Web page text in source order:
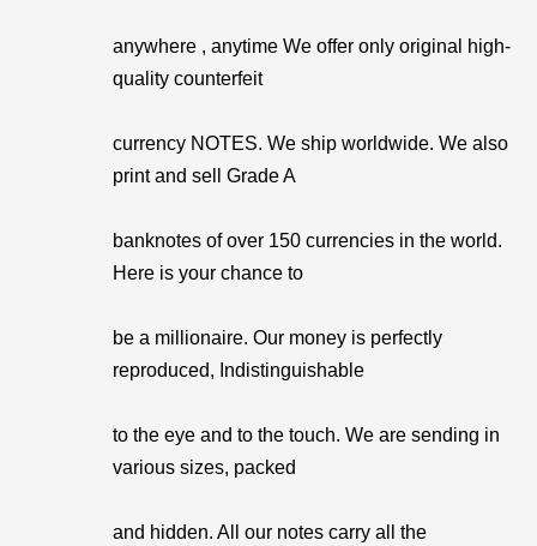
anywhere , anytime We offer only original high-
quality counterfeit
currency NOTES. We ship worldwide. We also
print and sell Grade A
banknotes of over 150 currencies in the world.
Here is your chance to
be a millionaire. Our money is perfectly
reproduced, Indistinguishable
to the eye and to the touch. We are sending in
various sizes, packed
and hidden. All our notes carry all the